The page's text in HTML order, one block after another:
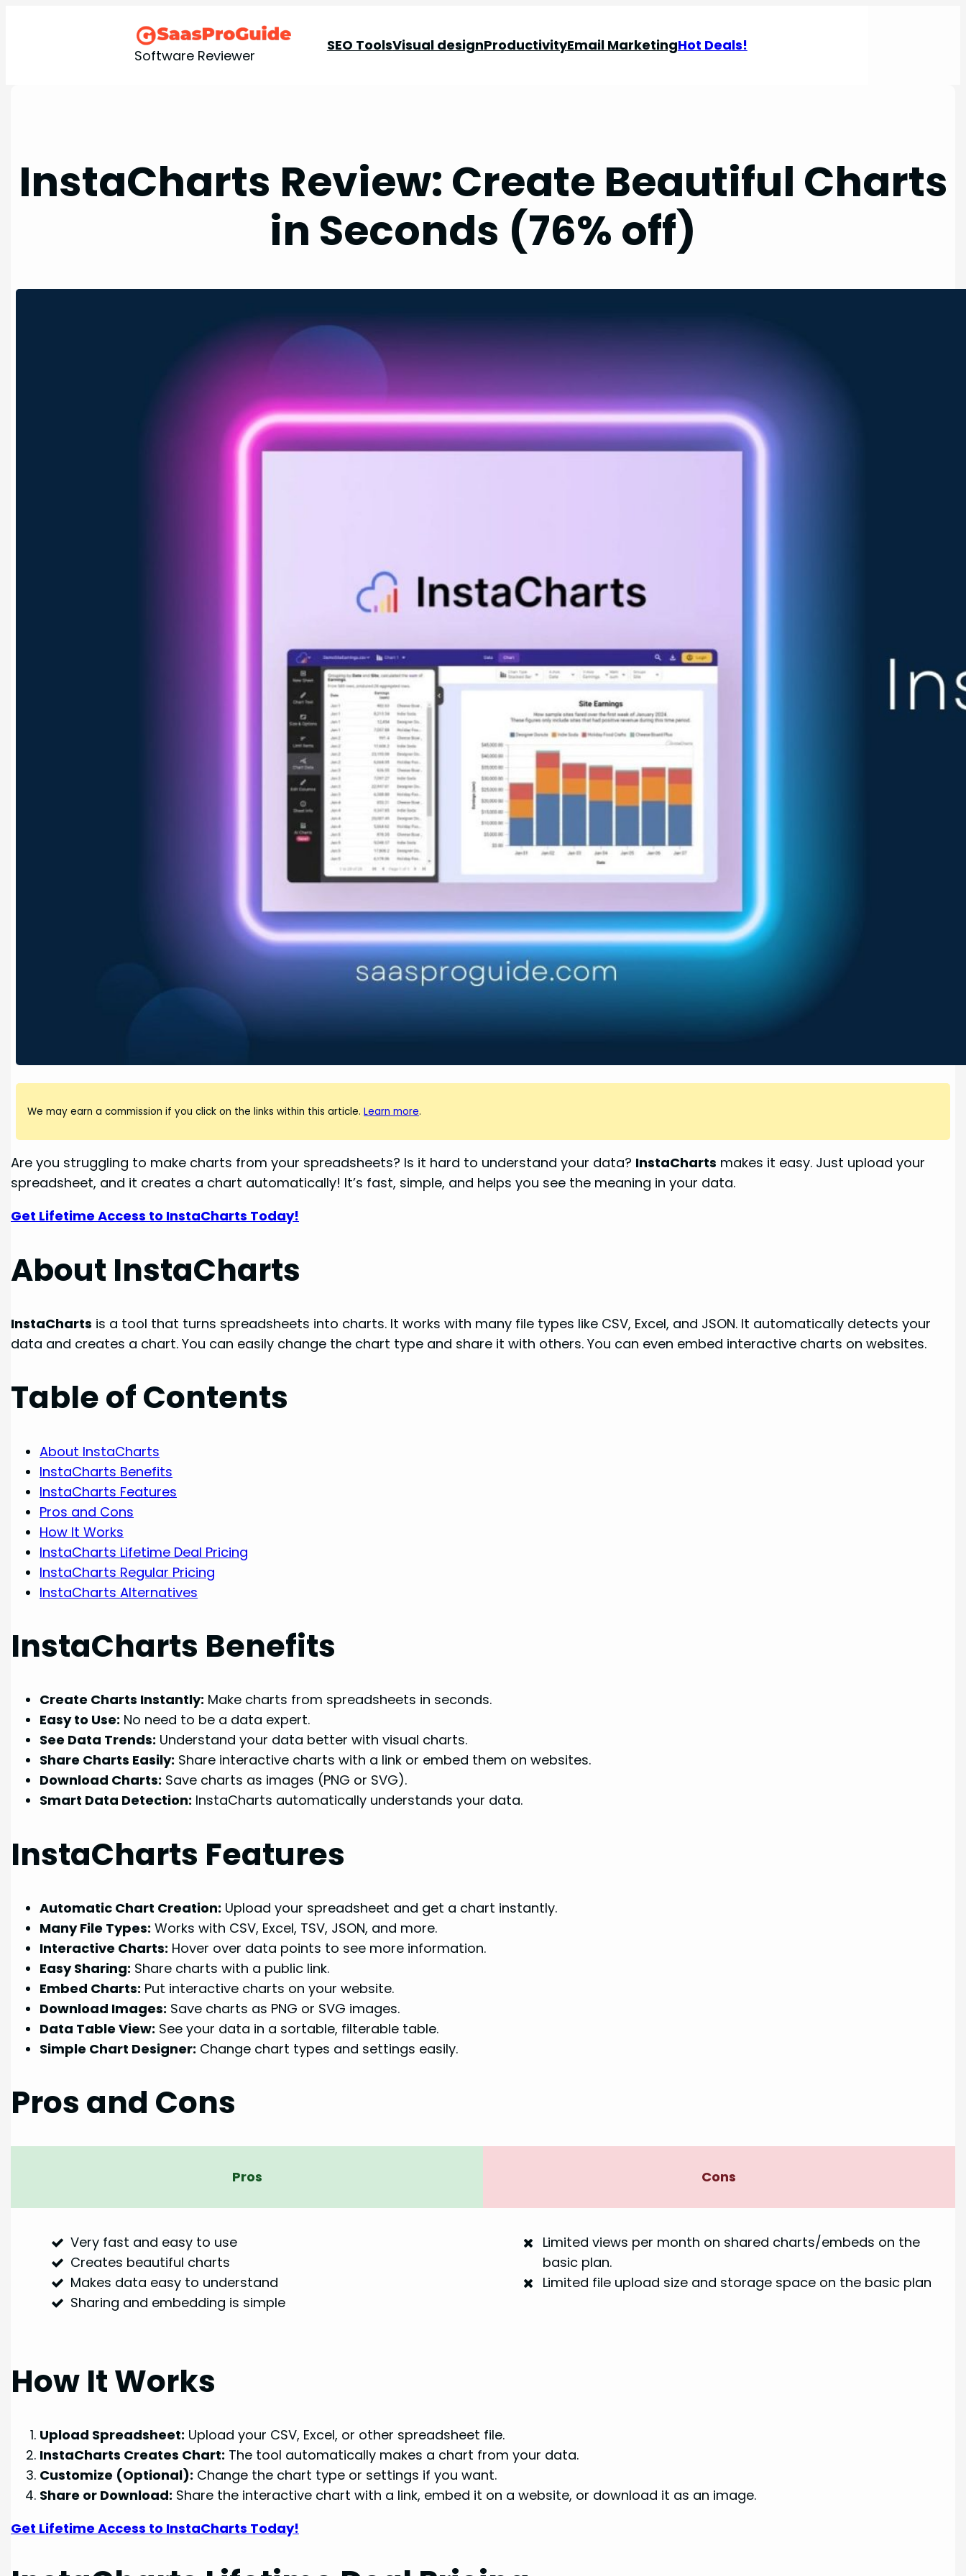
Software Reviewer
SEO ToolsVisual designProductivityEmail MarketingHot Deals!
InstaCharts Review: Create Beautiful Charts
in Seconds (76% off)
We may earn a commission if you click on the links within this article.Learn more.
Are you struggling to make charts from your spreadsheets? Is it hard to understand your data? InstaCharts makes it easy. Just upload your
spreadsheet, and it creates a chart automatically! It’s fast, simple, and helps you see the meaning in your data.
Get Lifetime Access to InstaCharts Today!
About InstaCharts
InstaCharts is a tool that turns spreadsheets into charts. It works with many file types like CSV, Excel, and JSON. It automatically detects your
data and creates a chart. You can easily change the chart type and share it with others. You can even embed interactive charts on websites.
Table of Contents
About InstaCharts
InstaCharts Benefits
InstaCharts Features
Pros and Cons
How It Works
InstaCharts Lifetime Deal Pricing
InstaCharts Regular Pricing
InstaCharts Alternatives
InstaCharts Benefits
Create Charts Instantly: Make charts from spreadsheets in seconds.
Easy to Use: No need to be a data expert.
See Data Trends: Understand your data better with visual charts.
Share Charts Easily: Share interactive charts with a link or embed them on websites.
Download Charts: Save charts as images (PNG or SVG).
Smart Data Detection: InstaCharts automatically understands your data.
InstaCharts Features
Automatic Chart Creation: Upload your spreadsheet and get a chart instantly.
Many File Types: Works with CSV, Excel, TSV, JSON, and more.
Interactive Charts: Hover over data points to see more information.
Easy Sharing: Share charts with a public link.
Embed Charts: Put interactive charts on your website.
Download Images: Save charts as PNG or SVG images.
Data Table View: See your data in a sortable, filterable table.
Simple Chart Designer: Change chart types and settings easily.
Pros and Cons
Pros
Very fast and easy to use
Creates beautiful charts
Makes data easy to understand
Sharing and embedding is simple
Cons
Limited views per month on shared charts/embeds on the
basic plan.
Limited file upload size and storage space on the basic plan
How It Works
Upload Spreadsheet: Upload your CSV, Excel, or other spreadsheet file.
InstaCharts Creates Chart: The tool automatically makes a chart from your data.
Customize (Optional): Change the chart type or settings if you want.
Share or Download: Share the interactive chart with a link, embed it on a website, or download it as an image.
Get Lifetime Access to InstaCharts Today!